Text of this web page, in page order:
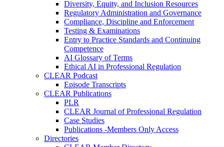
Diversity, Equity, and Inclusion Resources
Regulatory Administration and Governance
Compliance, Discipline and Enforcement
Testing & Examinations
Entry to Practice Standards and Continuing
Competence
AI Glossary of Terms
Ethical AI in Professional Regulation
CLEAR Podcast
Episode Transcripts
CLEAR Publications
PLR
CLEAR Journal of Professional Regulation
Case Studies
Publications -Members Only Access
Directories